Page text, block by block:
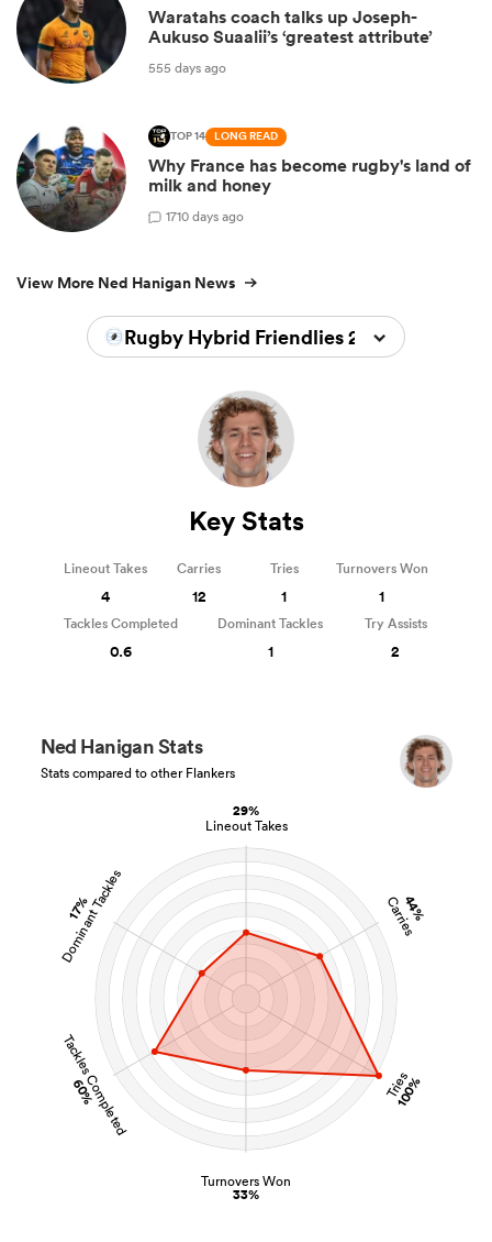
Waratahs coach talks up Joseph-
Aukuso Suaalii’s ‘greatest attribute’
555 days ago
TOP 14 LONG READ
Why France has become rugby's land of
milk and honey
1710 days ago
View More Ned Hanigan News
Rugby Hybrid Friendlies 2023/2024
29%
Lineout Takes
44%
Carries
Tries
100%
Turnovers Won
33%
Tackles Completed
60%
17%
Dominant Tackles
Ned Hanigan Stats
Stats compared to other Flankers
Key Stats
Lineout Takes
4
Carries
12
Tries
1
Turnovers Won
1
Tackles Completed
0.6
Dominant Tackles
1
Try Assists
2